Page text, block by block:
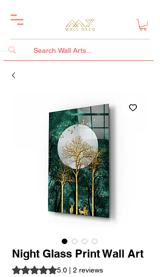
Night Glass Print Wall Art
Rating is 5.0 out of five stars based on 2
5.0 | 2 reviews